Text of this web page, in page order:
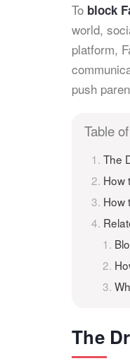
To block
world,
platform,
push
Table
The
How
How
The